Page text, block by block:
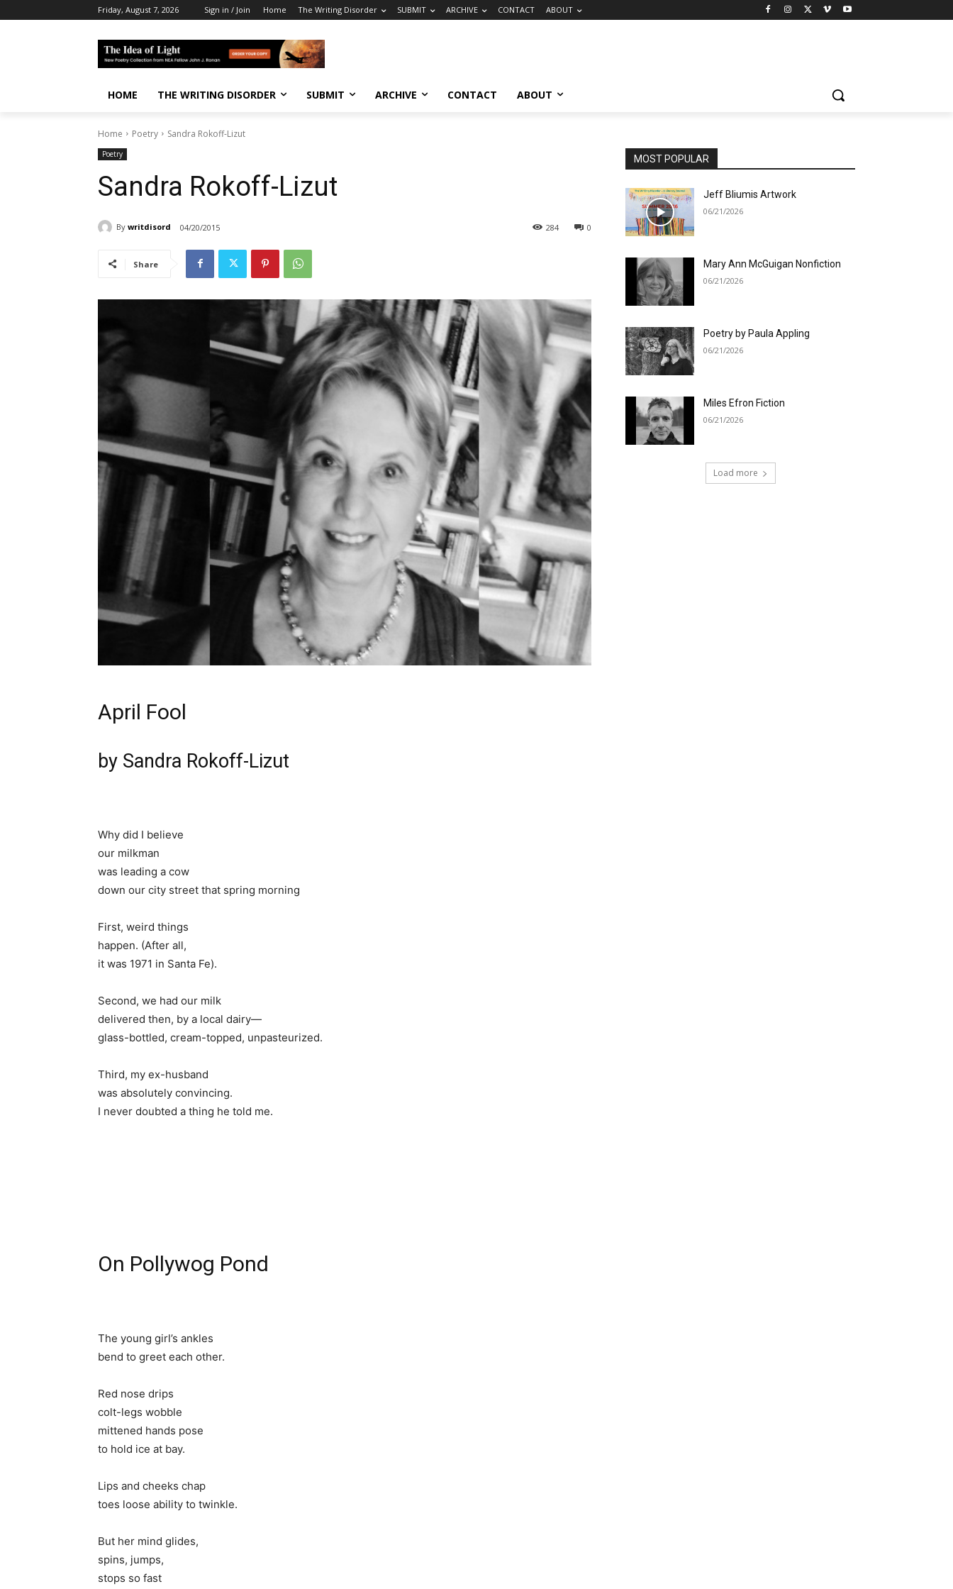
Friday, August 7, 2026 Sign in / Join Home The Writing Disorder SUBMIT ARCHIVE CONTACT ABOUT
HOME THE WRITING DISORDER SUBMIT ARCHIVE CONTACT ABOUT
Home Poetry Sandra Rokoff-Lizut
Poetry
Sandra Rokoff-Lizut
By writdisord 04/20/2015 0
284
Share
April Fool
by Sandra Rokoff-Lizut
Why did I believe
our milkman
was leading a cow
down our city street that spring morning
First, weird things
happen. (After all,
it was 1971 in Santa Fe).
Second, we had our milk
delivered then, by a local dairy—
glass-bottled, cream-topped, unpasteurized.
Third, my ex-husband
was absolutely convincing.
I never doubted a thing he told me.
On Pollywog Pond
The young girl’s ankles
bend to greet each other.
Red nose drips
colt-legs wobble
mittened hands pose
to hold ice at bay.
Lips and cheeks chap
toes loose ability to twinkle.
But her mind glides,
spins, jumps,
stops so fast
MOST POPULAR
Jeff Bliumis Artwork
06/21/2026
Mary Ann McGuigan Nonfiction
06/21/2026
Poetry by Paula Appling
06/21/2026
Miles Efron Fiction
06/21/2026
Load more